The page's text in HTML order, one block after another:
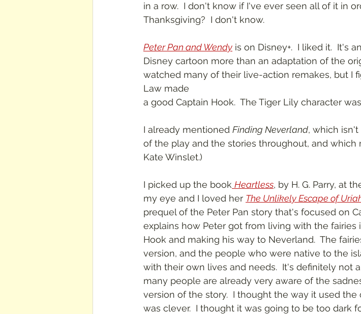
in a row.  I don't know if I've ever seen all of it in
Thanksgiving?  I don't know.
Peter Pan and Wendy is on Disney+.  I liked it.  It's
Disney cartoon more than an adaptation of the
watched many of their live-action remakes, but I
Law made
a good Captain Hook.  The Tiger Lily character
I already mentioned Finding Neverland, which
of the play and the stories throughout, and which
Kate Winslet.)
I picked up the book Heartless, by H. G. Parry, at
my eye and I loved her The Unlikely Escape of
prequel of the Peter Pan story that's focused on
explains how Peter got from living with the fairies
Hook and making his way to Neverland.  The
version, and the people who were native to the
with their own lives and needs.  It's definitely not
many people are already very aware of the
version of the story.  I thought the way it used
was clever.  I thought it was going to be too dark